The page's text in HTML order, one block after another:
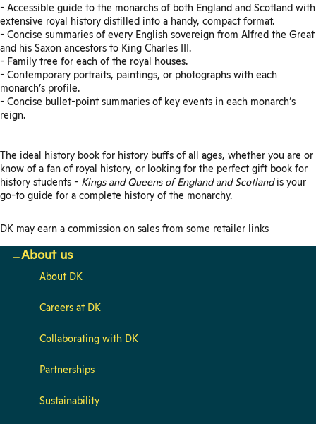
- Accessible guide to the monarchs of both England and Scotland with
extensive royal history distilled into a handy, compact format.
- Concise summaries of every English sovereign from Alfred the Great
and his Saxon ancestors to King Charles III.
- Family tree for each of the royal houses.
- Contemporary portraits, paintings, or photographs with each
monarch’s profile.
- Concise bullet-point summaries of key events in each monarch’s
reign.
The ideal history book for history buffs of all ages, whether you are or
know of a fan of royal history, or looking for the perfect gift book for
history students - Kings and Queens of England and Scotlandis your
go-to guide for a complete history of the monarchy.
DK may earn a commission on sales from some retailer links
About us
About DK
Careers at DK
Collaborating with DK
Partnerships
Sustainability